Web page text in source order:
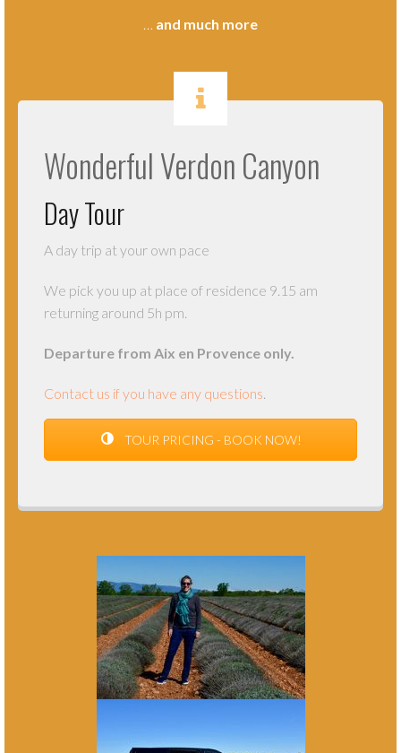
… and much more
Wonderful Verdon Canyon
Day Tour
A day trip at your own pace
We pick you up at place of residence 9.15 am
returning around 5h pm.
Departure from Aix en Provence only.
Contact us if you have any questions.
TOUR PRICING - BOOK NOW!